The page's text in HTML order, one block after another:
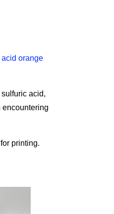
acid orange
acid,
encountering
printing.